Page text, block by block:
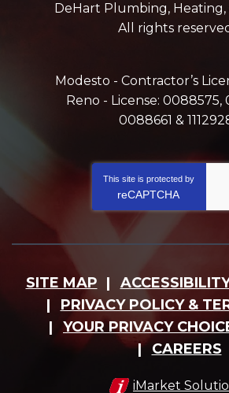
DeHart Plumbing, Heating,
All rights
Modesto - Contractor’s
Reno - License:
0088661 &
This site is protected by
reCAPTCHA
SITE MAP
PRIVACY POLICY &
YOUR PRIVACY
CAREERS
iMarket